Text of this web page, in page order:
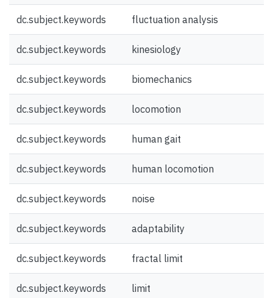
dc.subject.keywords fluctuation analysis
dc.subject.keywords kinesiology
dc.subject.keywords biomechanics
dc.subject.keywords locomotion
dc.subject.keywords human gait
dc.subject.keywords human locomotion
dc.subject.keywords noise
dc.subject.keywords adaptability
dc.subject.keywords fractal limit
dc.subject.keywords limit